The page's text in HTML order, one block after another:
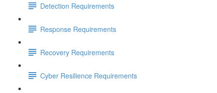
Detection Requirements
Response Requirements
Recovery Requirements
Cyber Resilience Requirements